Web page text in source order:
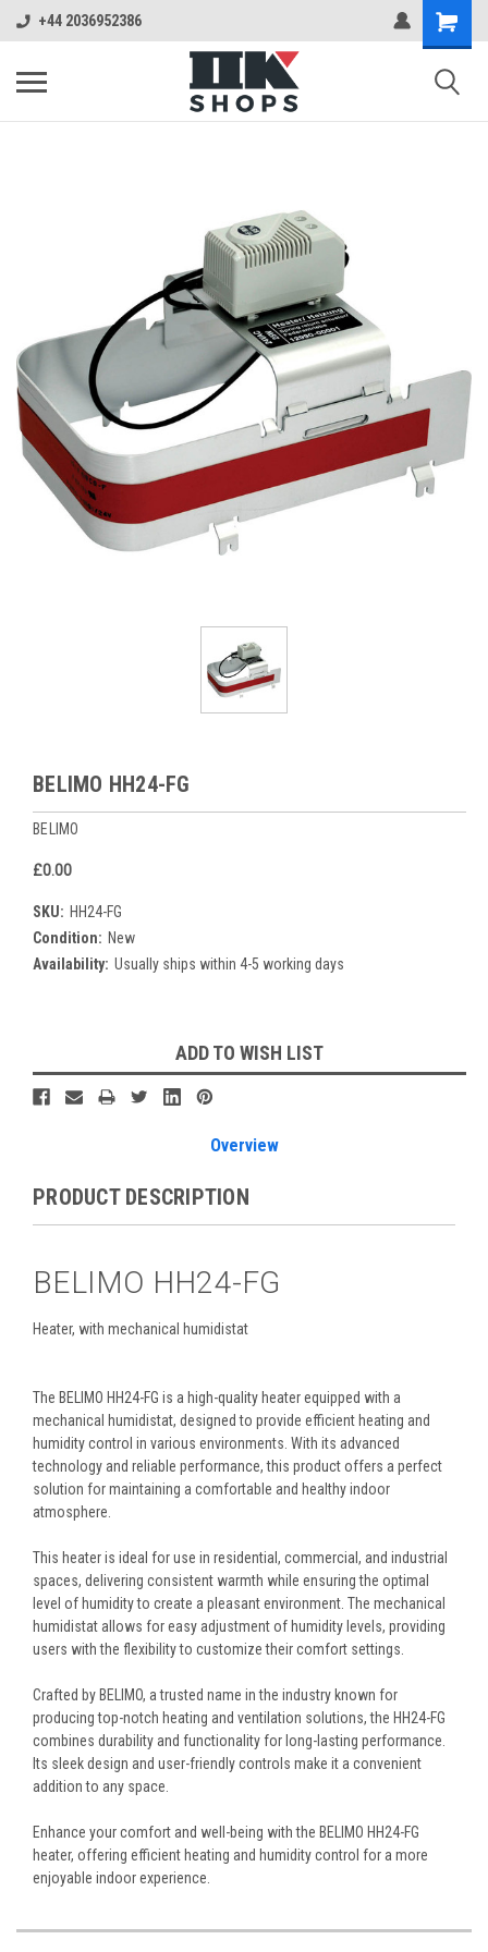
+44 2036952386
BELIMO HH24-FG
BELIMO
£0.00
SKU: HH24-FG
Condition: New
Availability: Usually ships within 4-5 working days
Stock:
ADD TO WISH LIST
Overview
PRODUCT DESCRIPTION
BELIMO HH24-FG
Heater, with mechanical humidistat
The BELIMO HH24-FG is a high-quality heater equipped with a
mechanical humidistat, designed to provide efficient heating and
humidity control in various environments. With its advanced
technology and reliable performance, this product offers a perfect
solution for maintaining a comfortable and healthy indoor
atmosphere.
This heater is ideal for use in residential, commercial, and industrial
spaces, delivering consistent warmth while ensuring the optimal
level of humidity to create a pleasant environment. The mechanical
humidistat allows for easy adjustment of humidity levels, providing
users with the flexibility to customize their comfort settings.
Crafted by BELIMO, a trusted name in the industry known for
producing top-notch heating and ventilation solutions, the HH24-FG
combines durability and functionality for long-lasting performance.
Its sleek design and user-friendly controls make it a convenient
addition to any space.
Enhance your comfort and well-being with the BELIMO HH24-FG
heater, offering efficient heating and humidity control for a more
enjoyable indoor experience.